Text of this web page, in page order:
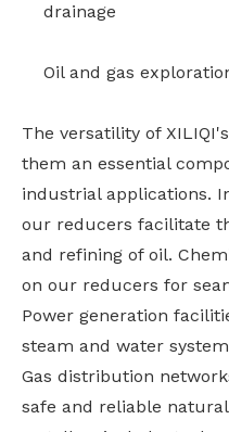
drainage
Oil and gas
The versatility of
them an essential
industrial applications.
our reducers facilitate
and refining of oil.
on our reducers for
Power generation
steam and water
Gas distribution
safe and reliable